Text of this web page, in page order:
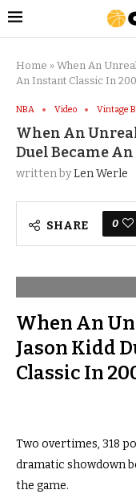
Home » When An
An Instant Classic In
NBA Video Vintage
When An
Duel Became
written byLen Werle
SHARE 0
When An
Jason Kidd
Classic In
Two overtimes, 318
dramatic showdown
the game.